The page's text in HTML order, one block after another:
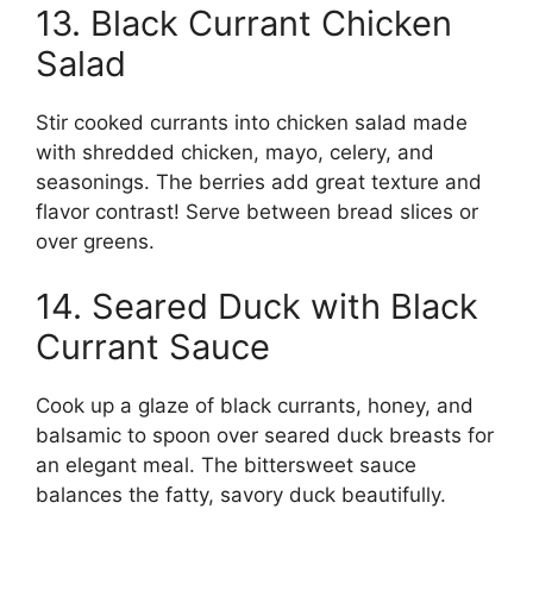
13. Black Currant Chicken
Salad
Stir cooked currants into chicken salad made
with shredded chicken, mayo, celery, and
seasonings. The berries add great texture and
flavor contrast! Serve between bread slices or
over greens.
14. Seared Duck with Black
Currant Sauce
Cook up a glaze of black currants, honey, and
balsamic to spoon over seared duck breasts for
an elegant meal. The bittersweet sauce
balances the fatty, savory duck beautifully.